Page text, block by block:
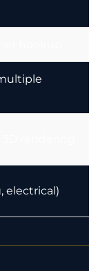
electrical)